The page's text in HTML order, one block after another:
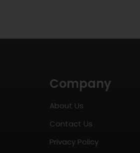
Company
About Us
Contact Us
Privacy Policy